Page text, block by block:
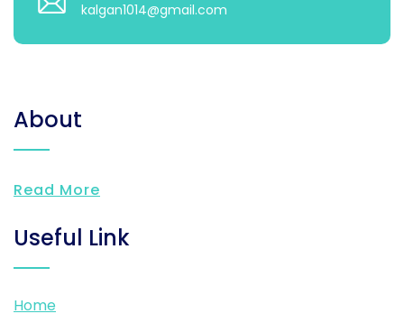
kalgan1014@gmail.com
About
Read More
Useful Link
Home